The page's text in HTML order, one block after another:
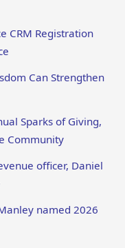
CRM Registration
Can Strengthen
Sparks of Giving,
Community
officer, Daniel
named 2026